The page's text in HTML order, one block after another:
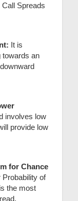
Call Spreads
It is
towards an
involves low
provide low
for Chance
Probability of
the most